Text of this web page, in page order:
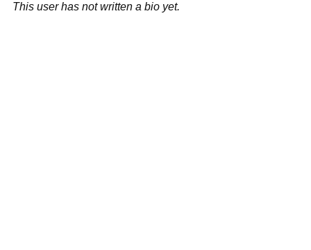
This user has not written a bio yet.